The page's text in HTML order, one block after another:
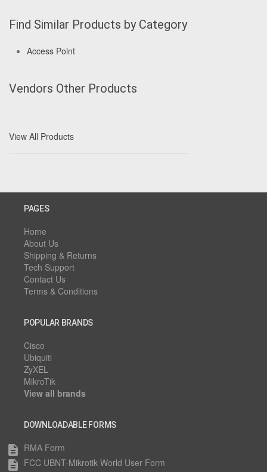
Find Similar Products by Category
Access Point
Vendors Other Products
View All Products
PAGES
Home
About Us
Shipping & Returns
Tech Support
Contact Us
Terms & Conditions
POPULAR BRANDS
Cisco
Ubiquiti
ZyXEL
MikroTik
View all brands
DOWNLOADABLE FORMS
description RMA Form
description FCC UBNT-Mikrotik World User Form